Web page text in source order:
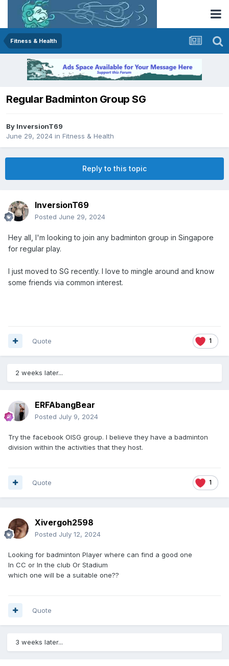
Fitness & Health
Regular Badminton Group SG
By InversionT69
June 29, 2024 in Fitness & Health
Reply to this topic
InversionT69
Posted June 29, 2024
Hey all, I'm looking to join any badminton group in Singapore
for regular play.
I just moved to SG recently. I love to mingle around and know
some friends via common interest.
1
Quote
2 weeks later...
ERFAbangBear
Posted July 9, 2024
Try the facebook OISG group. I believe they have a badminton
division within the activities that they host.
1
Quote
Xivergoh2598
Posted July 12, 2024
Looking for badminton Player where can find a good one
In CC or In the club Or Stadium
which one will be a suitable one??
Quote
3 weeks later...